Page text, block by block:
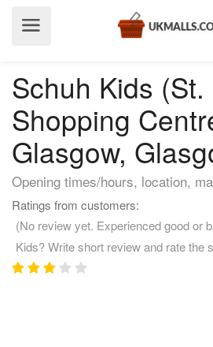
Schuh Kids (St.
Shopping
Glasgow,
Opening times/hours, location,
Ratings from customers:
(No review yet. Experienced good or
Kids? Write short review and rate the